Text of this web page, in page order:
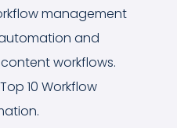
management
and
workflows.
10 Workflow